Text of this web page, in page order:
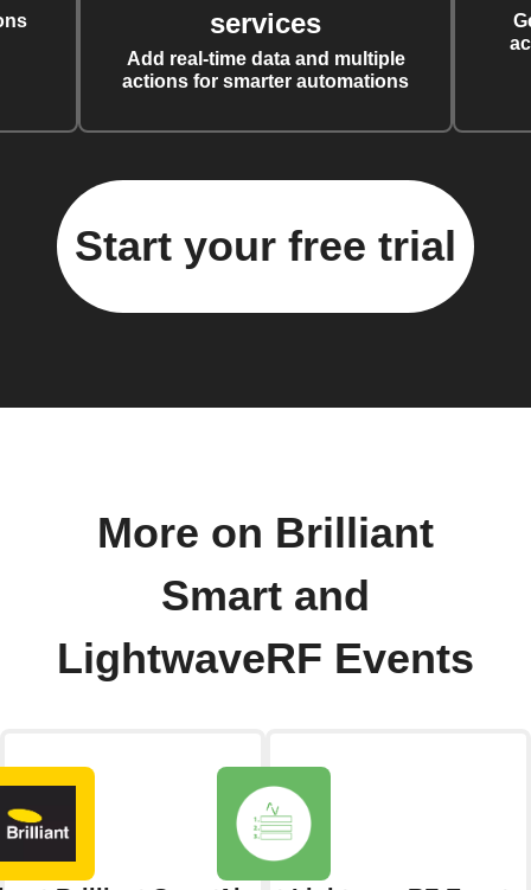
services
Add real-time data and multiple
actions for smarter automations
Start your free trial
More on Brilliant
Smart and
LightwaveRF Events